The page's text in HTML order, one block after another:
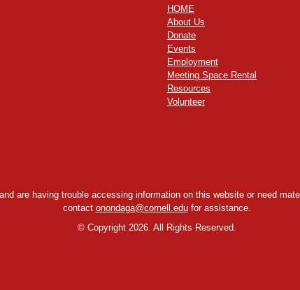
HOME
About Us
Donate
Events
Employment
Meeting Space Rental
Resources
Volunteer
are having trouble accessing information on this website or need
contact onondaga@cornell.edufor assistance.
©Copyright 2026. All Rights Reserved.